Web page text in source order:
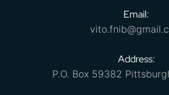
Email:
Address:
P.O. Box 59382